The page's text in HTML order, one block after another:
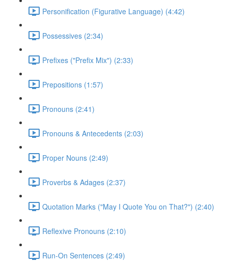
Personification (Figurative Language) (4:42)
Possessives (2:34)
Prefixes ("Prefix Mix") (2:33)
Prepositions (1:57)
Pronouns (2:41)
Pronouns & Antecedents (2:03)
Proper Nouns (2:49)
Proverbs & Adages (2:37)
Quotation Marks ("May I Quote You on That?") (2:40)
Reflexive Pronouns (2:10)
Run-On Sentences (2:49)